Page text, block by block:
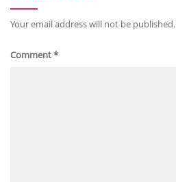
Your email address will not be published.
Comment*